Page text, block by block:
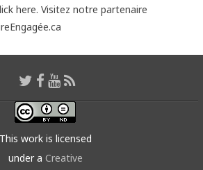
here. Visitez notre partenaire
This work is licensed
under a Creative